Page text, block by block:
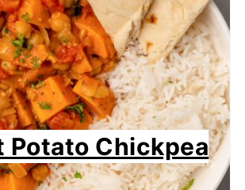
Potato Chickpea